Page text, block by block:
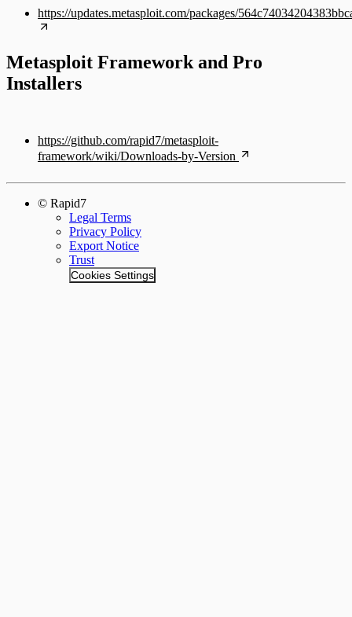
https://updates.metasploit.com/packages/
Metasploit Framework and Pro
Installers
https://github.com/rapid7/metasploit-
framework/wiki/Downloads-by-Version
© Rapid7
Legal Terms
Privacy Policy
Export Notice
Trust
Cookies Settings